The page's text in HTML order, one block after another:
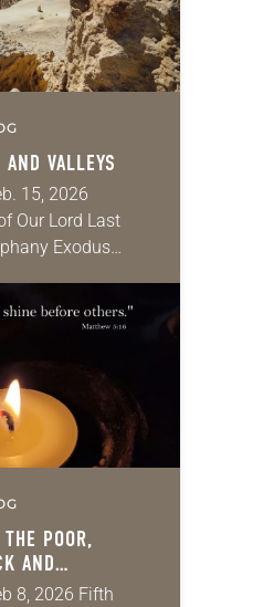
VALLEYS
15, 2026
Our Lord Last
Exodus
I was a
POOR,
AND
8, 2026 Fifth